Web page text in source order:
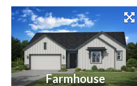
Farmhouse